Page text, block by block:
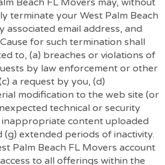
terminate your West Palm Beach
associated email address, and
for such termination shall
to, (a) breaches or violations of
by law enforcement or other
a request by you, (d)
modification to the web site (or
technical or security
inappropriate content uploaded
extended periods of inactivity.
Palm Beach FL Movers account
to all offerings within the